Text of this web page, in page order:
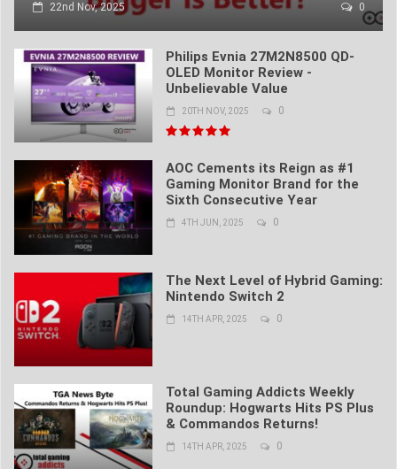
22nd Nov, 2025 0
Philips Evnia 27M2N8500 QD-
OLED Monitor Review -
Unbelievable Value
20TH NOV, 2025 0
AOC Cements its Reign as #1
Gaming Monitor Brand for the
Sixth Consecutive Year
4TH JUN, 2025 0
The Next Level of Hybrid Gaming:
Nintendo Switch 2
14TH APR, 2025 0
Total Gaming Addicts Weekly
Roundup: Hogwarts Hits PS Plus
& Commandos Returns!
14TH APR, 2025 0